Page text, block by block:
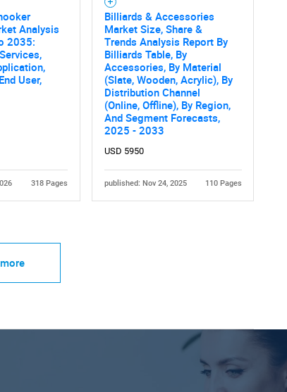
Analysis
2035:
User,
318 Pages
Billiards & Accessories
Market Size, Share &
Trends Analysis Report By
Billiards Table, By
Accessories, By Material
(Slate, Wooden, Acrylic), By
Distribution Channel
(Online, Offline), By Region,
And Segment Forecasts,
2025 - 2033
USD 5950
published: Nov 24, 2025 110 Pages